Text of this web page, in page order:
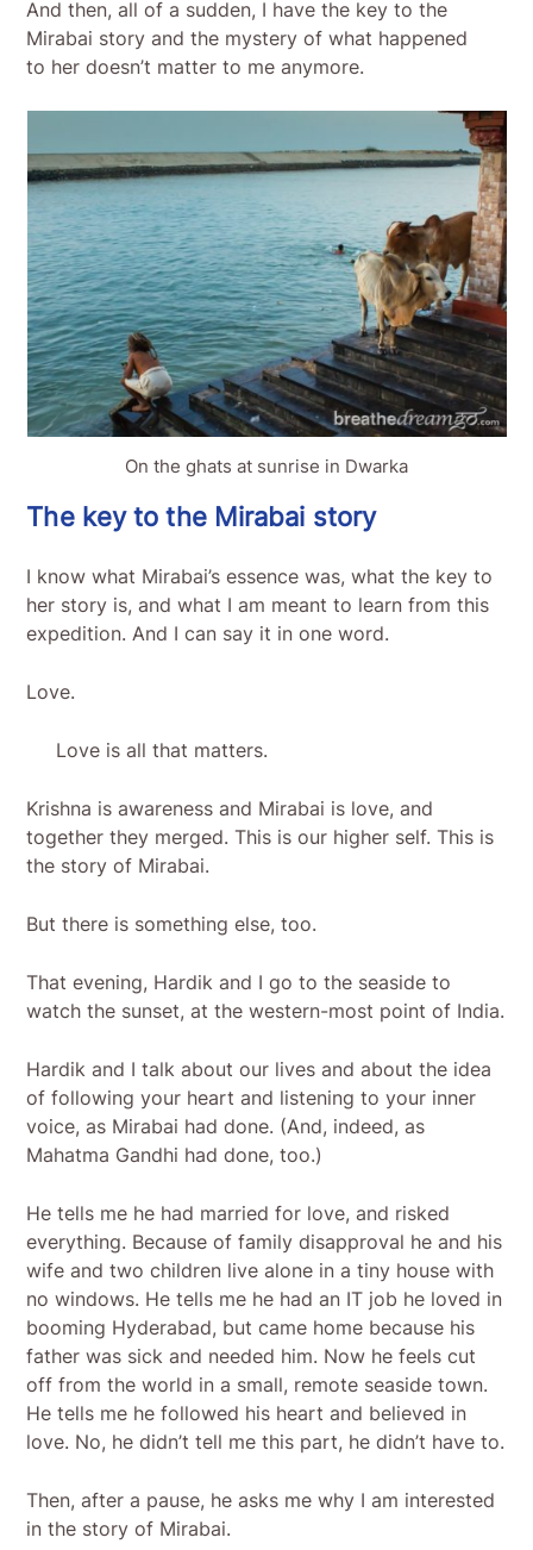
And then, all of a sudden, I have the key to the
Mirabai story and the mystery of what happened
to her doesn’t matter to me anymore.
On the ghats at sunrise in Dwarka
The key to the Mirabai story
I know what Mirabai’s essence was, what the key to
her story is, and what I am meant to learn from this
expedition. And I can say it in one word.
Love.
Love is all that matters.
Krishna is awareness and Mirabai is love, and
together they merged. This is our higher self. This is
the story of Mirabai.
But there is something else, too.
That evening, Hardik and I go to the seaside to
watch the sunset, at the western-most point of India.
Hardik and I talk about our lives and about the idea
of following your heart and listening to your inner
voice, as Mirabai had done. (And, indeed, as
Mahatma Gandhi had done, too.)
He tells me he had married for love, and risked
everything. Because of family disapproval he and his
wife and two children live alone in a tiny house with
no windows. He tells me he had an IT job he loved in
booming Hyderabad, but came home because his
father was sick and needed him. Now he feels cut
off from the world in a small, remote seaside town.
He tells me he followed his heart and believed in
love. No, he didn’t tell me this part, he didn’t have to.
Then, after a pause, he asks me why I am interested
in the story of Mirabai.